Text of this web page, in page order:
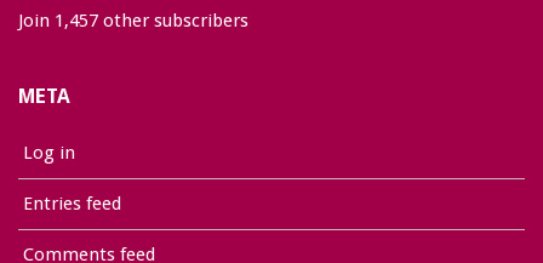
Join 1,457 other subscribers
META
Log in
Entries feed
Comments feed